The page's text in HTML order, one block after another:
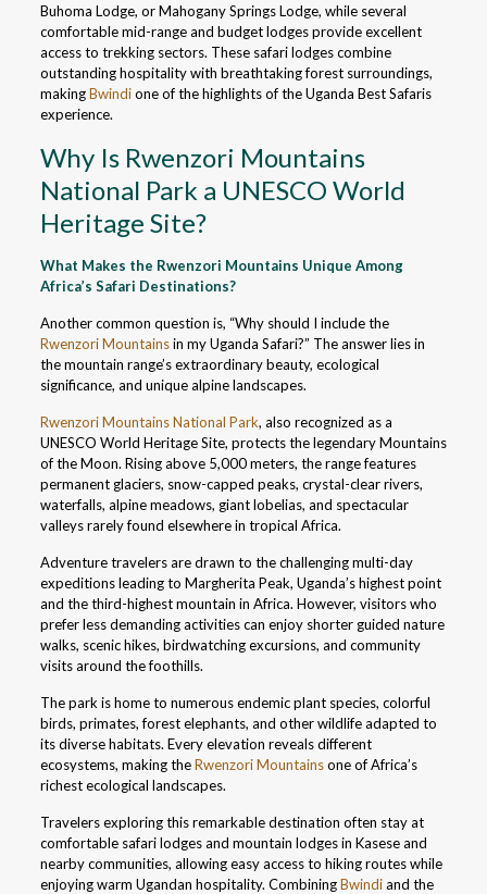
Buhoma Lodge, or Mahogany Springs Lodge, while several
comfortable mid-range and budget lodges provide excellent
access to trekking sectors. These safari lodges combine
outstanding hospitality with breathtaking forest surroundings,
makingBwindione of the highlights of the Uganda Best Safaris
experience.
Why Is Rwenzori Mountains
National Park a UNESCO World
Heritage Site?
What Makes the Rwenzori Mountains Unique Among
Africa’s Safari Destinations?
Another common question is, “Why should I include the
Rwenzori Mountainsin my Uganda Safari?” The answer lies in
the mountain range’s extraordinary beauty, ecological
significance, and unique alpine landscapes.
Rwenzori Mountains National Park, also recognized as a
UNESCO World Heritage Site, protects the legendary Mountains
of the Moon. Rising above 5,000 meters, the range features
permanent glaciers, snow-capped peaks, crystal-clear rivers,
waterfalls, alpine meadows, giant lobelias, and spectacular
valleys rarely found elsewhere in tropical Africa.
Adventure travelers are drawn to the challenging multi-day
expeditions leading to Margherita Peak, Uganda’s highest point
and the third-highest mountain in Africa. However, visitors who
prefer less demanding activities can enjoy shorter guided nature
walks, scenic hikes, birdwatching excursions, and community
visits around the foothills.
The park is home to numerous endemic plant species, colorful
birds, primates, forest elephants, and other wildlife adapted to
its diverse habitats. Every elevation reveals different
ecosystems, making theRwenzori Mountainsone of Africa’s
richest ecological landscapes.
Travelers exploring this remarkable destination often stay at
comfortable safari lodges and mountain lodges in Kasese and
nearby communities, allowing easy access to hiking routes while
enjoying warm Ugandan hospitality. CombiningBwindiand the